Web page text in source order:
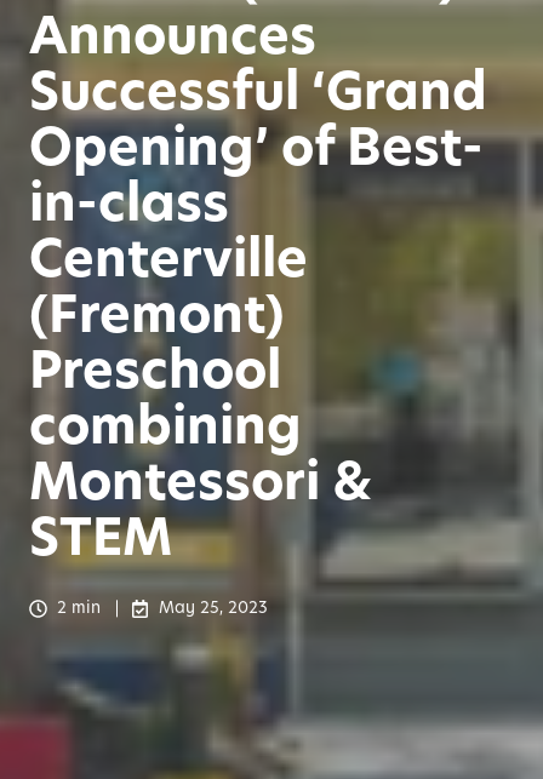
Announces
Successful ‘Grand
Opening’ of Best-
in-class
Centerville
(Fremont)
Preschool
combining
Montessori &
STEM
2 min May 25, 2023